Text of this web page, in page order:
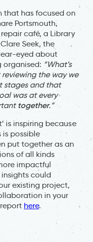
has focused on
Portsmouth,
café, a Library
Seek, the
eyed about
“What’s
the way we
stages and that
was at every
together.”
is inspiring because
is possible
put together as an
of all kinds
impactful
could
existing project,
in your
here.